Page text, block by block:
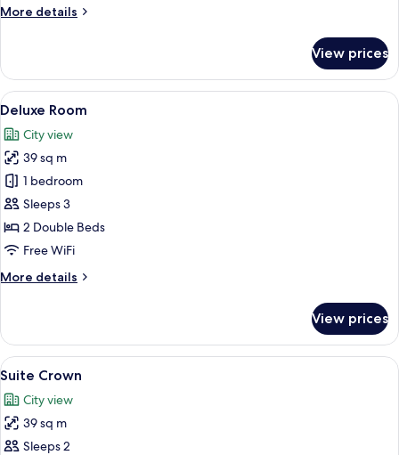
More details
More
Crown
Plus
View prices
View
all
photos
for
Deluxe
Room
A hotel room with two beds, a desk,
5
Deluxe Room
City view
39 sq m
1 bedroom
Sleeps 3
2 Double Beds
Free WiFi
More details
More
Room
View prices
View
all
photos
for
Suite
A hotel room with a large bed, a TV,
5
Suite Crown
City view
39 sq m
Sleeps 2